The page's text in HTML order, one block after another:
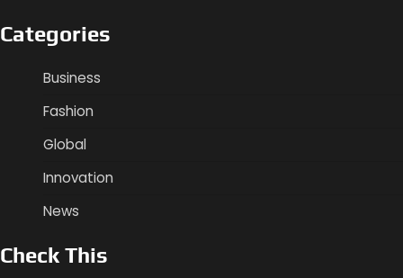
Categories
Business
Fashion
Global
Innovation
News
Check This